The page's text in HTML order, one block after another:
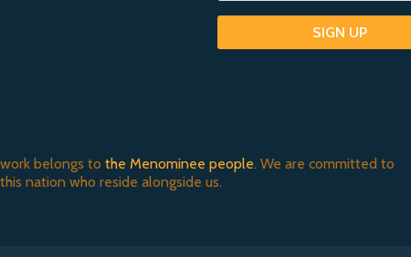
SIGN UP
belongs to the Menominee people. We are committed to
nation who reside alongside us.